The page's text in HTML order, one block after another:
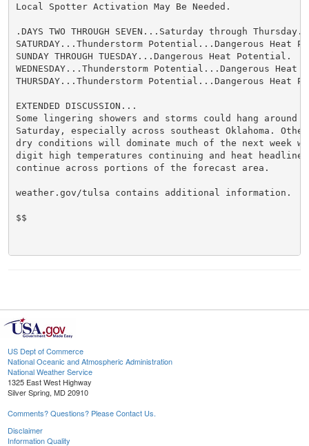
Local Spotter Activation May Be Needed.
.DAYS TWO THROUGH SEVEN...Saturday through Thursday.
SATURDAY...Thunderstorm Potential...Dangerous Heat
SUNDAY THROUGH TUESDAY...Dangerous Heat Potential.
WEDNESDAY...Thunderstorm Potential...Dangerous
THURSDAY...Thunderstorm Potential...Dangerous
EXTENDED DISCUSSION...
Some lingering showers and storms could hang around
Saturday, especially across southeast Oklahoma.
dry conditions will dominate much of the next week
digit high temperatures continuing and heat
continue across portions of the forecast area.
weather.gov/tulsa contains additional information.
$$
US Dept of Commerce
National Oceanic and Atmospheric Administration
National Weather Service
1325 East West Highway
Silver Spring, MD 20910
Comments? Questions? Please Contact Us.
Disclaimer
Information Quality